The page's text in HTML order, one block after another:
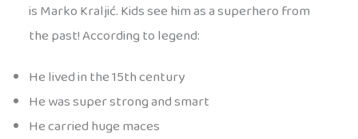
is Marko Kraljić. Kids see him as a superhero from
the past! According to legend:
He lived in the 15th century
He was super strong and smart
He carried huge maces